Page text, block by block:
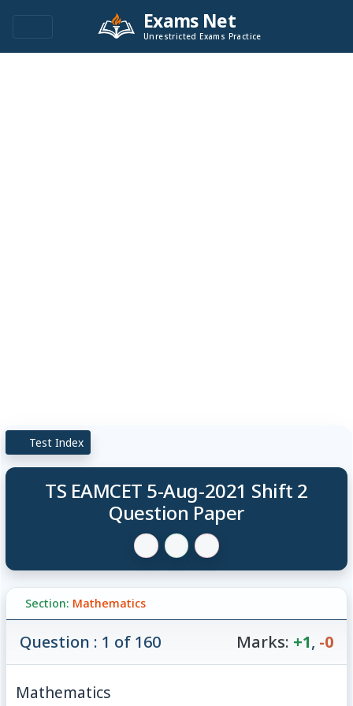
Exams Net
Unrestricted Exams Practice
Test Index
TS EAMCET 5-Aug-2021 Shift 2
Question Paper
Section: Mathematics
Question : 1 of 160 Marks: +1, -0
Mathematics